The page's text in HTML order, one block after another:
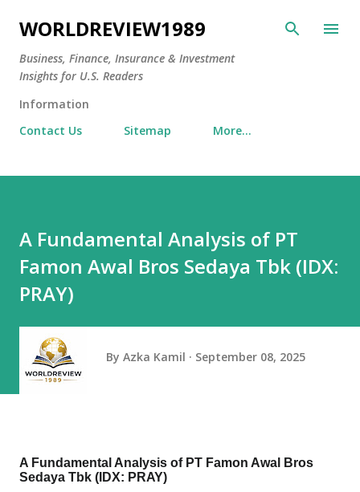
Skip to main content
WORLDREVIEW1989
Business, Finance, Insurance & Investment
Insights for U.S. Readers
Information
Contact Us
Sitemap More…
A Fundamental Analysis of PT
Famon Awal Bros Sedaya Tbk (IDX:
PRAY)
By Azka Kamil September 08, 2025
A Fundamental Analysis of PT Famon Awal Bros
Sedaya Tbk (IDX: PRAY)